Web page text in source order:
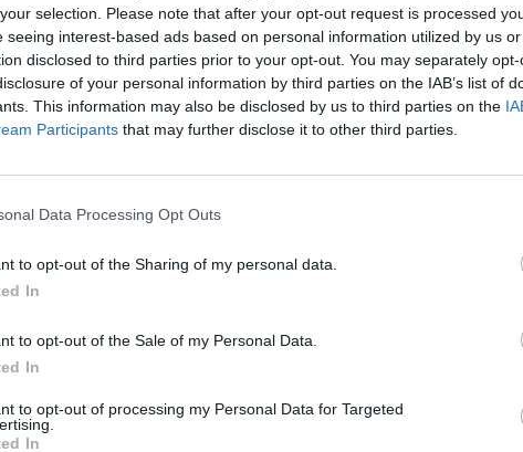
selection. Please note that after your opt-out request is processed
seeing interest-based ads based on personal information utilized by us
disclosed to third parties prior to your opt-out. You may separately
of your personal information by third parties on the IAB’s list of
This information may also be disclosed by us to third parties on the
Participants that may further disclose it to other third parties.
Data Processing Opt Outs
to opt-out of the Sharing of my personal data.
In
to opt-out of the Sale of my Personal Data.
In
to opt-out of processing my Personal Data for Targeted
In